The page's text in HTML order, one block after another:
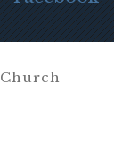
Church